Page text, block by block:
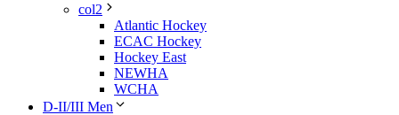
col2
Atlantic Hockey
ECAC Hockey
Hockey East
NEWHA
WCHA
D-II/III Men